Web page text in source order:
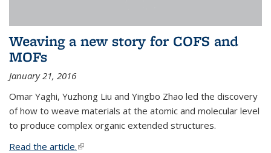
Weaving a new story for COFS and
MOFs
January 21, 2016
Omar Yaghi, Yuzhong Liu and Yingbo Zhao led the discovery
of how to weave materials at the atomic and molecular level
to produce complex organic extended structures.
Read the article.(link is external)